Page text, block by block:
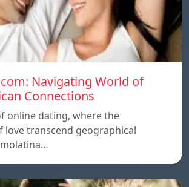
Navigating World of
Connections
online dating, where the
love transcend geographical